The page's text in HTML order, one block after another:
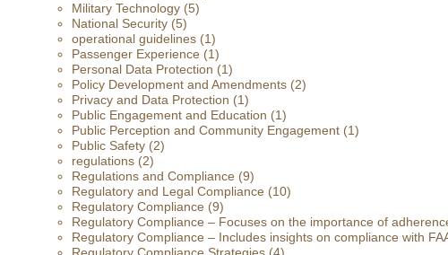
Military Technology (5)
National Security (5)
operational guidelines (1)
Passenger Experience (1)
Personal Data Protection (1)
Policy Development and Amendments (2)
Privacy and Data Protection (1)
Public Engagement and Education (1)
Public Perception and Community Engagement (1)
Public Safety (2)
regulations (2)
Regulations and Compliance (9)
Regulatory and Legal Compliance (10)
Regulatory Compliance (9)
Regulatory Compliance – Focuses on the importance of
Regulatory Compliance – Includes insights on compliance with